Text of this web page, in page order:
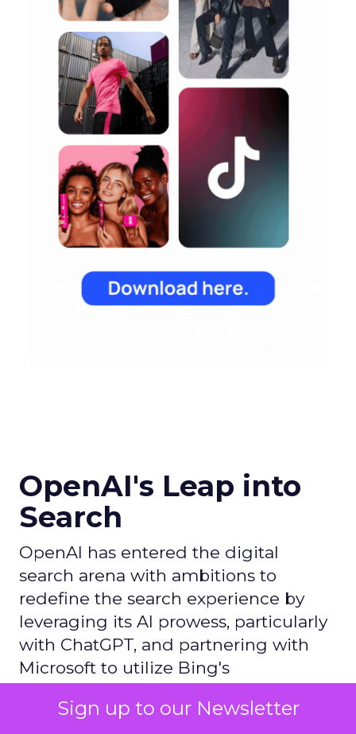
Sign up to our Newsletter
OpenAI's Leap into
Search
OpenAI has entered the digital
search arena with ambitions to
redefine the search experience by
leveraging its AI prowess, particularly
with ChatGPT, and partnering with
Microsoft to utilize Bing's
Google's dominance in the market.